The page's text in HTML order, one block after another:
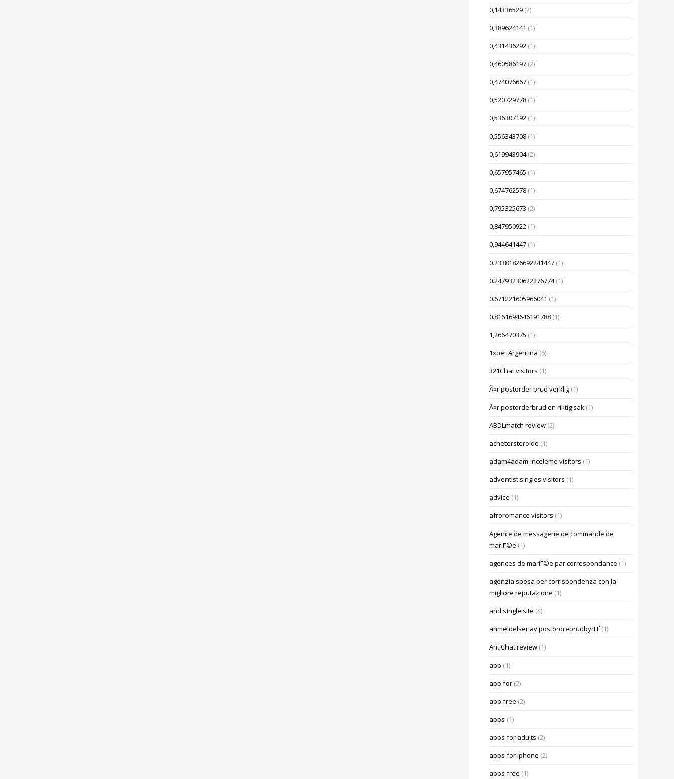
0,14336529 (2)
0,389624141 (1)
0,431436292 (1)
0,460586197 (2)
0,474076667 (1)
0,520729778 (1)
0,536307192 (1)
0,556343708 (1)
0,619943904 (2)
0,657957465 (1)
0,674762578 (1)
0,795325673 (2)
0,847950922 (1)
0,944641447 (1)
0.23381826692241447 (1)
0.24793230622276774 (1)
0.671221605966041 (1)
0.8161694646191788 (1)
1,266470375 (1)
1xbet Argentina (6)
321Chat visitors (1)
Ã¤r postorder brud verklig (1)
Ã¤r postorderbrud en riktig sak (1)
ABDLmatch review (2)
achetersteroide (1)
adam4adam-inceleme visitors (1)
adventist singles visitors (1)
advice (1)
afroromance visitors (1)
Agence de messagerie de commande de
mariГ©e (1)
agences de mariГ©e par correspondance (1)
agenzia sposa per corrispondenza con la
migliore reputazione (1)
and single site (4)
anmeldelser av postordrebrudbyrГҐ (1)
AntiChat review (1)
app (1)
app for (2)
app free (2)
apps (1)
apps for adults (2)
apps for iphone (2)
apps free (1)